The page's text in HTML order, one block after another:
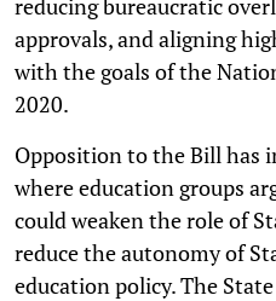
approvals, and aligning
with the goals of the
2020.
Opposition to the Bill has
where education groups
could weaken the role of
reduce the autonomy of
education policy. The